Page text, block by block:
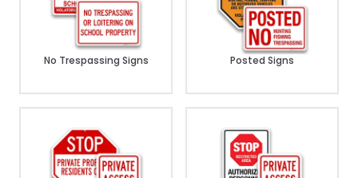
No Trespassing Signs Posted Signs